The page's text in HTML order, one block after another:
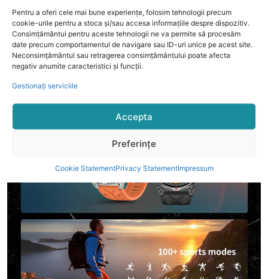
Pentru a oferi cele mai bune experiențe, folosim tehnologii precum
cookie-urile pentru a stoca și/sau accesa informațiile despre dispozitiv.
Consimțământul pentru aceste tehnologii ne va permite să procesăm
date precum comportamentul de navigare sau ID-uri unice pe acest site.
Neconsimțământul sau retragerea consimțământului poate afecta
negativ anumite caracteristici și funcții.
Gestionați serviciile
Accepta
Preferințe
Cookie StatementPrivacy StatementImpressum
Main: JieLi 7012A7S
GPS: CC1165W_WLCSP30
G-Sensor:LIS2DOCTR
Heart Rate:HX3918